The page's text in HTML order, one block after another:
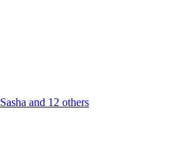
Sasha and 12 others